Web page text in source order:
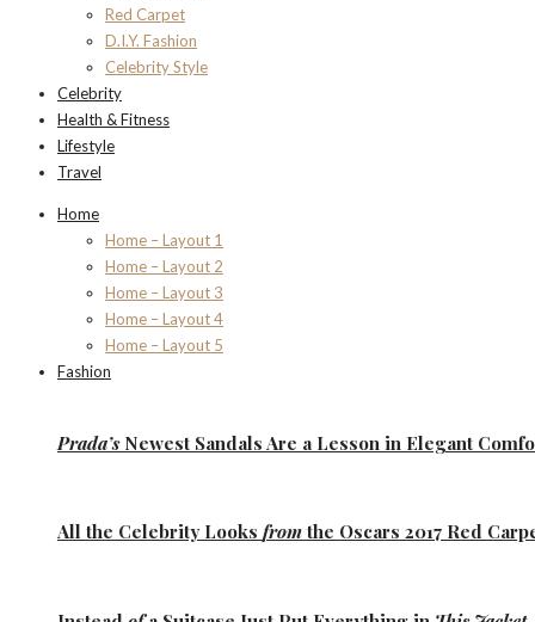
Red Carpet
D.I.Y. Fashion
Celebrity Style
Celebrity
Health & Fitness
Lifestyle
Travel
Home
Home – Layout 1
Home – Layout 2
Home – Layout 3
Home – Layout 4
Home – Layout 5
Fashion
Prada’sNewest Sandals Are a Lesson in Elegant
All the Celebrity Looks from the Oscars 2017 Red